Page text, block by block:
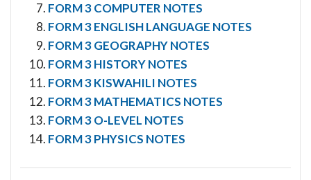
FORM 3 COMPUTER NOTES
FORM 3 ENGLISH LANGUAGE NOTES
FORM 3 GEOGRAPHY NOTES
FORM 3 HISTORY NOTES
FORM 3 KISWAHILI NOTES
FORM 3 MATHEMATICS NOTES
FORM 3 O-LEVEL NOTES
FORM 3 PHYSICS NOTES